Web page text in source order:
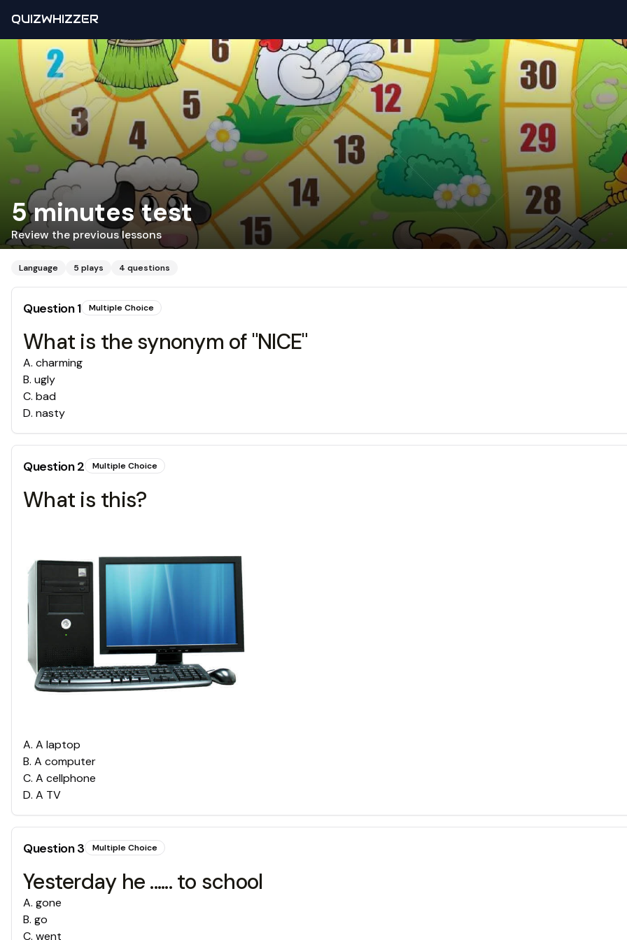
QUIZWHIZZER
5 minutes test
Review the previous lessons
Language 5 plays 4 questions
Question1 Multiple Choice
What is the synonym of "NICE"
A. charming
B. ugly
C. bad
D. nasty
Question2 Multiple Choice
What is this?
A. A laptop
B. A computer
C. A cellphone
D. A TV
Question3 Multiple Choice
Yesterday he ...... to school
A. gone
B. go
C. went